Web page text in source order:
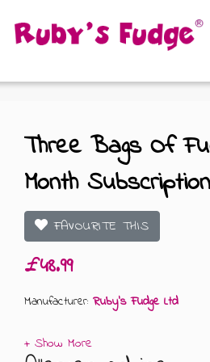
SHOP FUDGE
FUDGE GIFT BAGS
FUDGE GIFT BOXES
125G GIFT BOXES
250G GIFT BOXES
RECIPES
OUTLETS
FLAVOURS
OUR BLOG
Three Bags Of
Month Subscription
FAVOURITE THIS
£48.99
Manufacturer: Ruby's Fudge Ltd